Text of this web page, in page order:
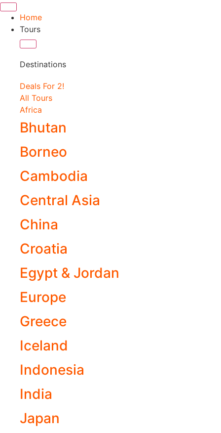
Home
Tours
Destinations
Deals For 2!
All Tours
Africa
Bhutan
Borneo
Cambodia
Central Asia
China
Croatia
Egypt & Jordan
Europe
Greece
Iceland
Indonesia
India
Japan